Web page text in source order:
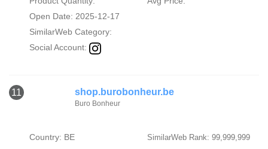
Open Date: 2025-12-17
SimilarWeb Category:
Social Account:
11 shop.burobonheur.be
Buro Bonheur
Country: BE SimilarWeb Rank: 99,999,999